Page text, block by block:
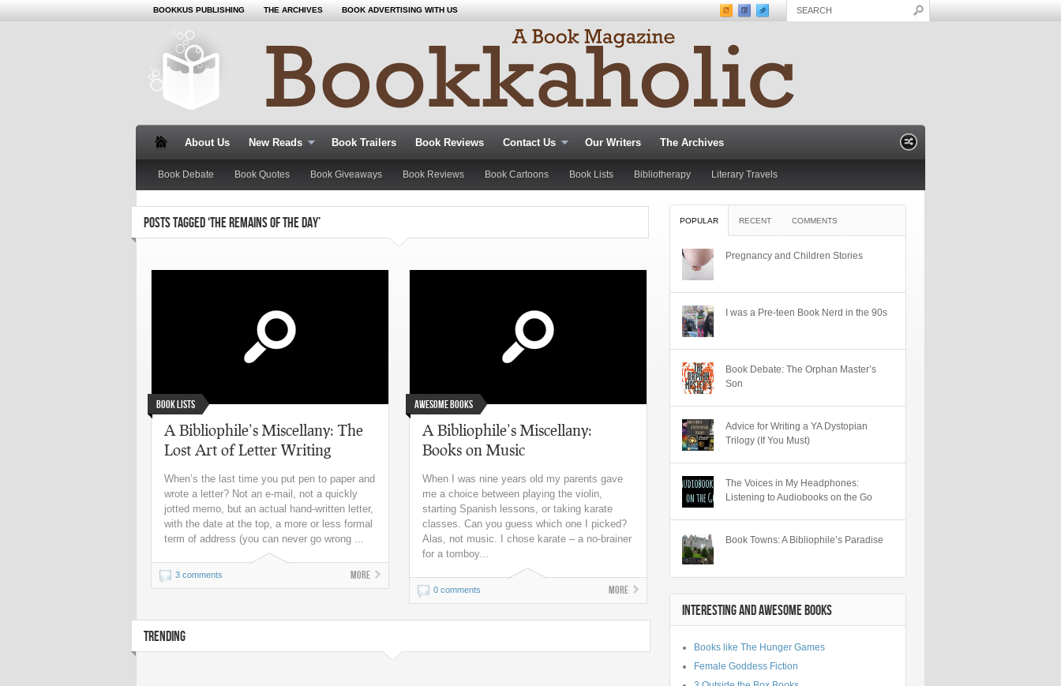
BOOKKUS PUBLISHING THE ARCHIVES BOOK ADVERTISING WITH US
About Us New Reads Book Trailers Book Reviews Contact Us Our Writers The Archives
Book Debate Book Quotes Book Giveaways Book Reviews Book Cartoons Book Lists Bibliotherapy Literary Travels
POSTS TAGGED ‘THE REMAINS OF THE DAY’
Book Lists
A Bibliophile’s Miscellany: The
Lost Art of Letter Writing
When’s the last time you put pen to paper and
wrote a letter? Not an e-mail, not a quickly
jotted memo, but an actual hand-written letter,
with the date at the top, a more or less formal
term of address (you can never go wrong ...
3 comments More
Awesome Books
A Bibliophile’s Miscellany:
Books on Music
When I was nine years old my parents gave
me a choice between playing the violin,
starting Spanish lessons, or taking karate
classes. Can you guess which one I picked?
Alas, not music. I chose karate – a no-brainer
for a tomboy...
0 comments More
TRENDING
POPULAR RECENT COMMENTS
Pregnancy and Children Stories
I was a Pre-teen Book Nerd in the 90s
Book Debate: The Orphan Master’s
Son
Advice for Writing a YA Dystopian
Trilogy (If You Must)
The Voices in My Headphones:
Listening to Audiobooks on the Go
Book Towns: A Bibliophile’s Paradise
INTERESTING AND AWESOME BOOKS
Books like The Hunger Games
Female Goddess Fiction